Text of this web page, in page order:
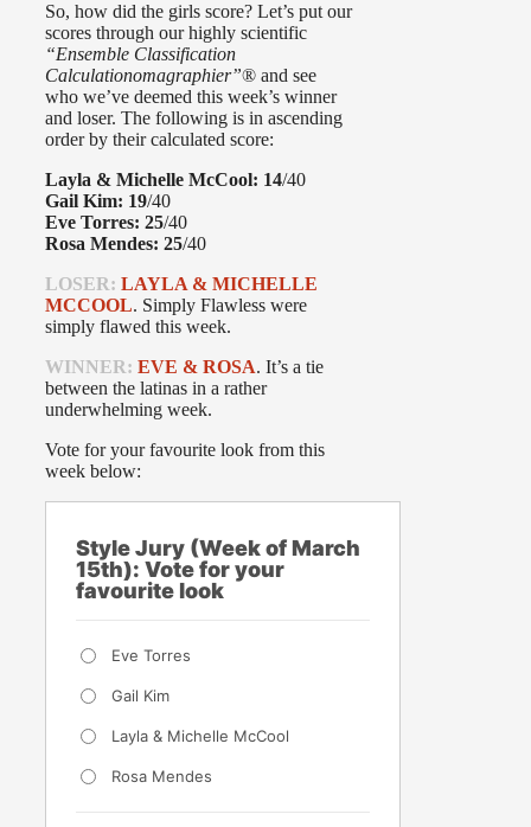
So, how did the girls score? Let’s put our
scores through our highly scientific
“Ensemble Classification
Calculationomagraphier”® and see
who we’ve deemed this week’s winner
and loser. The following is in ascending
order by their calculated score:
Layla & Michelle McCool: 14/40
Gail Kim: 19/40
Eve Torres: 25/40
Rosa Mendes: 25/40
LOSER: LAYLA & MICHELLE
MCCOOL. Simply Flawless were
simply flawed this week.
WINNER: EVE & ROSA. It’s a tie
between the latinas in a rather
underwhelming week.
Vote for your favourite look from this
week below:
Style Jury (Week of March
15th): Vote for your
favourite look
Eve Torres
Gail Kim
Layla & Michelle McCool
Rosa Mendes